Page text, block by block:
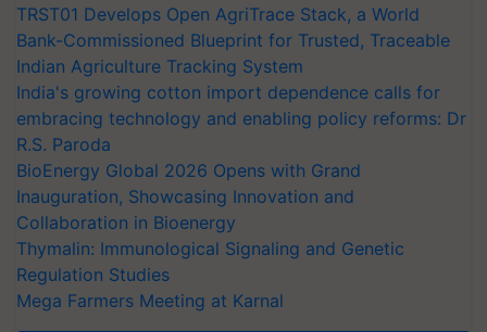
TRST01 Develops Open AgriTrace Stack, a World
Bank-Commissioned Blueprint for Trusted, Traceable
Indian Agriculture Tracking System
India's growing cotton import dependence calls for
embracing technology and enabling policy reforms: Dr
R.S. Paroda
BioEnergy Global 2026 Opens with Grand
Inauguration, Showcasing Innovation and
Collaboration in Bioenergy
Thymalin: Immunological Signaling and Genetic
Regulation Studies
Mega Farmers Meeting at Karnal